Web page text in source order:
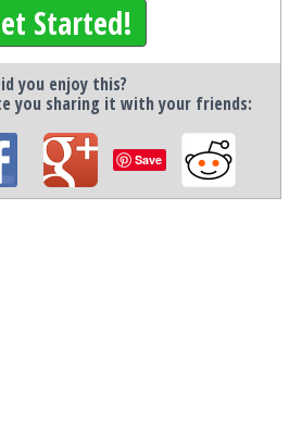
Started!
you enjoy this?
you sharing it with your friends:
Save